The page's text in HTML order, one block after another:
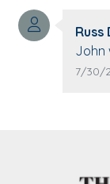
The
Russ
John
others. I miss you man. You
7/30/